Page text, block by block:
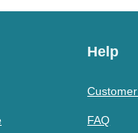
Help
FAQ